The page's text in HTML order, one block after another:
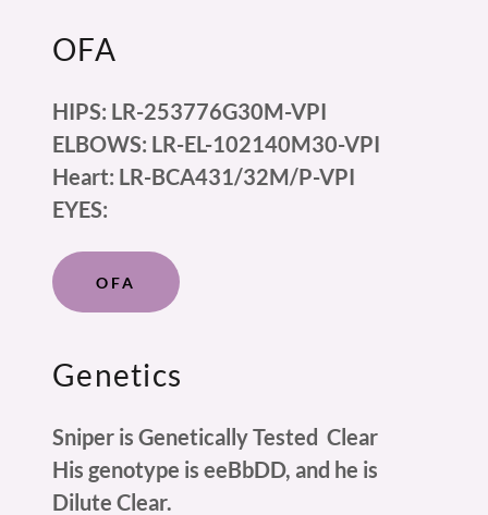
OFA
HIPS: LR-253776G30M-VPI
ELBOWS: LR-EL-102140M30-VPI
Heart: LR-BCA431/32M/P-VPI
EYES:
OFA
Genetics
Sniper is Genetically Tested Clear
His genotype is eeBbDD, and he is
Dilute Clear.